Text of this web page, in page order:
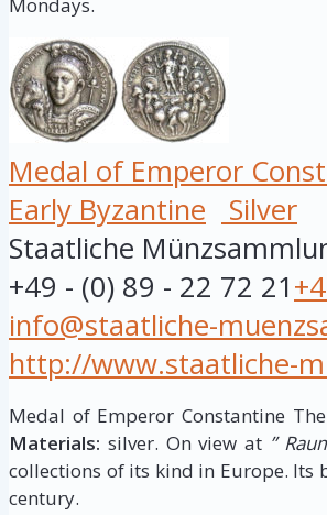
Medal of Emperor
Early Byzantine
Silver
Staatliche
+49 - (0) 89 - 22 72 21
info@staatliche-
http://www.staatliche-
Medal of Emperor Constantine
Materials: silver. On view at ”
collections of its kind in Europe. Its
century.